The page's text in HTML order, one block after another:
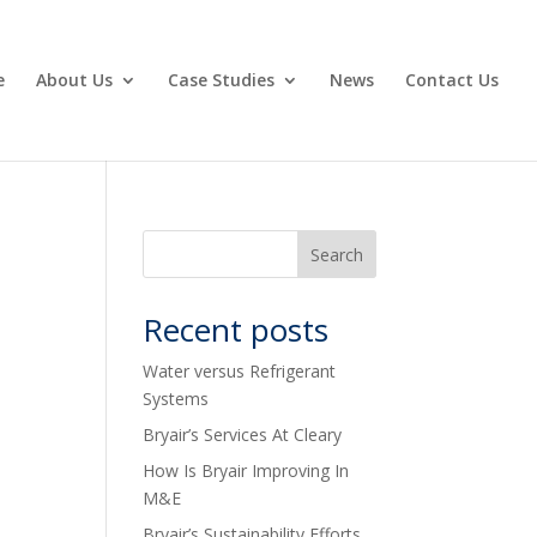
About Us Case Studies News Contact Us
Recent posts
Water versus Refrigerant
Systems
Bryair’s Services At Cleary
How Is Bryair Improving In
M&E